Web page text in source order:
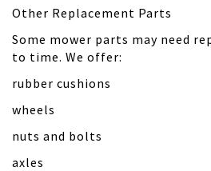
Other Replacement Parts
Some mower parts may need
to time. We offer:
rubber cushions
wheels
nuts and bolts
axles